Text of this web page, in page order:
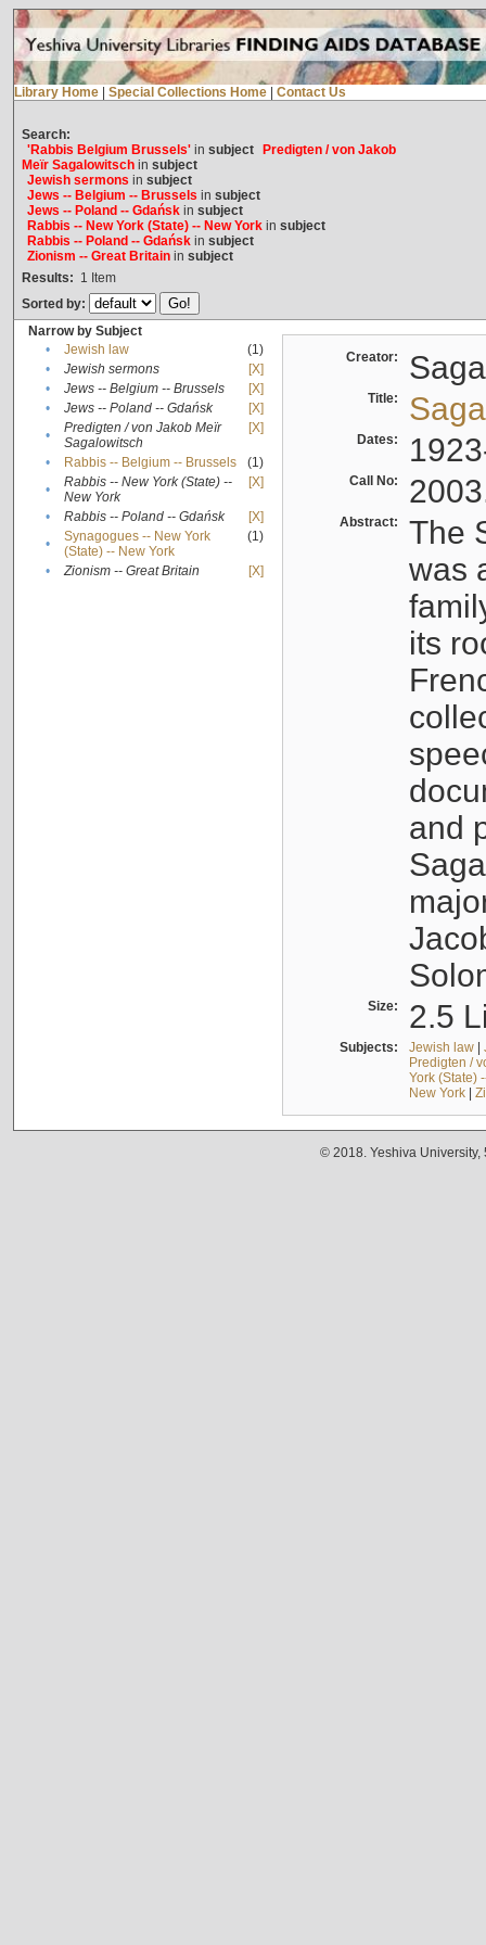
Library Home Special Collections Home Contact Us
Search:
'Rabbis Belgium Brussels'in subject
Predigten / von Jakob
Meïr Sagalowitschin subject
Jewish sermons in subject
Jews -- Belgium -- Brussels in subject
Jews -- Poland -- Gdańskin subject
Rabbis -- New York (State) -- New Yorkin subject
Rabbis -- Poland -- Gdańskin subject
Zionism -- Great Britainin subject
Results: 1 Item
Sorted by:
Narrow by Subject
•
Jewish law
(1)
•
Jewish sermons
[X]
•
Jews -- Belgium -- Brussels
[X]
•
Jews -- Poland -- Gdańsk
[X]
•
Predigten / von Jakob Meïr
Sagalowitsch
[X]
• Rabbis -- Belgium -- Brussels
(1)
•
Rabbis -- New York (State) --
New York
[X]
• Rabbis -- Poland -- Gdańsk
[X]
•
Synagogues -- New York
(State) -- New York
(1)
• Zionism -- Great Britain [X]
Creator:
Title:
Dates:
Call No:
Abstract:
The
was
its
and
Size: 2.5
Subjects: Jewish law|
Predigten /
York (State)
New York|
© 2018. Yeshiva University,